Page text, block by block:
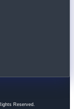
Reserved.